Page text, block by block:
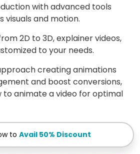
with advanced tools
visuals and motion.
2D to 3D, explainer videos,
to your needs.
creating animations
and boost conversions,
to animate a video for optimal
to Avail 50% Discount